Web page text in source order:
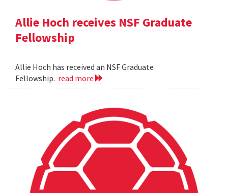
Allie Hoch receives NSF Graduate
Fellowship
Allie Hoch has received an NSF Graduate
Fellowship. read more